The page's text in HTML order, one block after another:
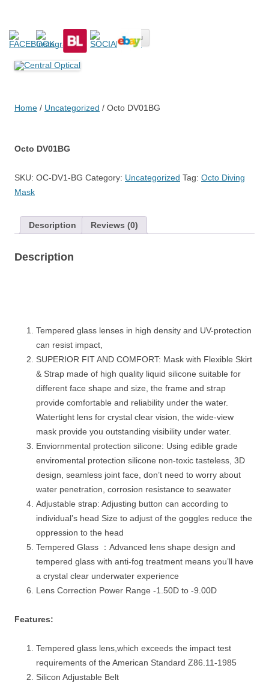
safety, minus, sport, kacamata sport, polarized, transition,
polycarbonate, eynoa
Menu
Home / Uncategorized / Octo DV01BG
Octo DV01BG
SKU: OC-DV1-BG Category: Uncategorized Tag: Octo Diving
Mask
Description Reviews (0)
Description
Tempered glass lenses in high density and UV-protection
can resist impact,
SUPERIOR FIT AND COMFORT: Mask with Flexible Skirt
& Strap made of high quality liquid silicone suitable for
different face shape and size, the frame and strap
provide comfortable and reliability under the water.
Watertight lens for crystal clear vision, the wide-view
mask provide you outstanding visibility under water.
Enviornmental protection silicone: Using edible grade
enviromental protection silicone non-toxic tasteless, 3D
design, seamless joint face, don’t need to worry about
water penetration, corrosion resistance to seawater
Adjustable strap: Adjusting button can according to
individual’s head Size to adjust of the goggles reduce the
oppression to the head
Tempered Glass ：Advanced lens shape design and
tempered glass with anti-fog treatment means you’ll have
a crystal clear underwater experience
Lens Correction Power Range -1.50D to -9.00D
Features:
Tempered glass lens,which exceeds the impact test
requirements of the American Standard Z86.11-1985
Silicon Adjustable Belt